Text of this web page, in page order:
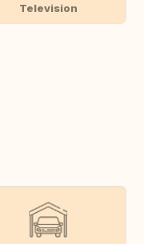
Television